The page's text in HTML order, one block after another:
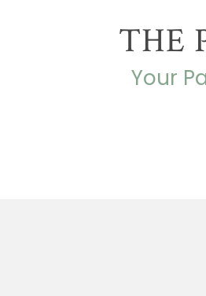
THE
Your